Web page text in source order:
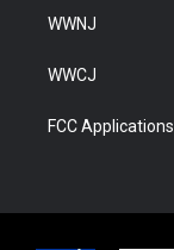
WWNJ
WWCJ
FCC Applications